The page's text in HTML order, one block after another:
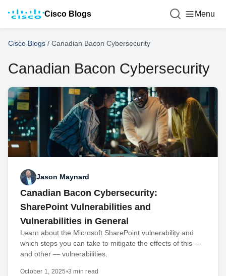
Cisco Blogs Menu
Cisco Blogs / Canadian Bacon Cybersecurity
Canadian Bacon Cybersecurity
Jason Maynard
Canadian Bacon Cybersecurity:
SharePoint Vulnerabilities and
Vulnerabilities in General
Learn about the Microsoft SharePoint vulnerability and
which steps you can take to mitigate the effects of this —
and other — vulnerabilities.
October 1, 2025•3 min read